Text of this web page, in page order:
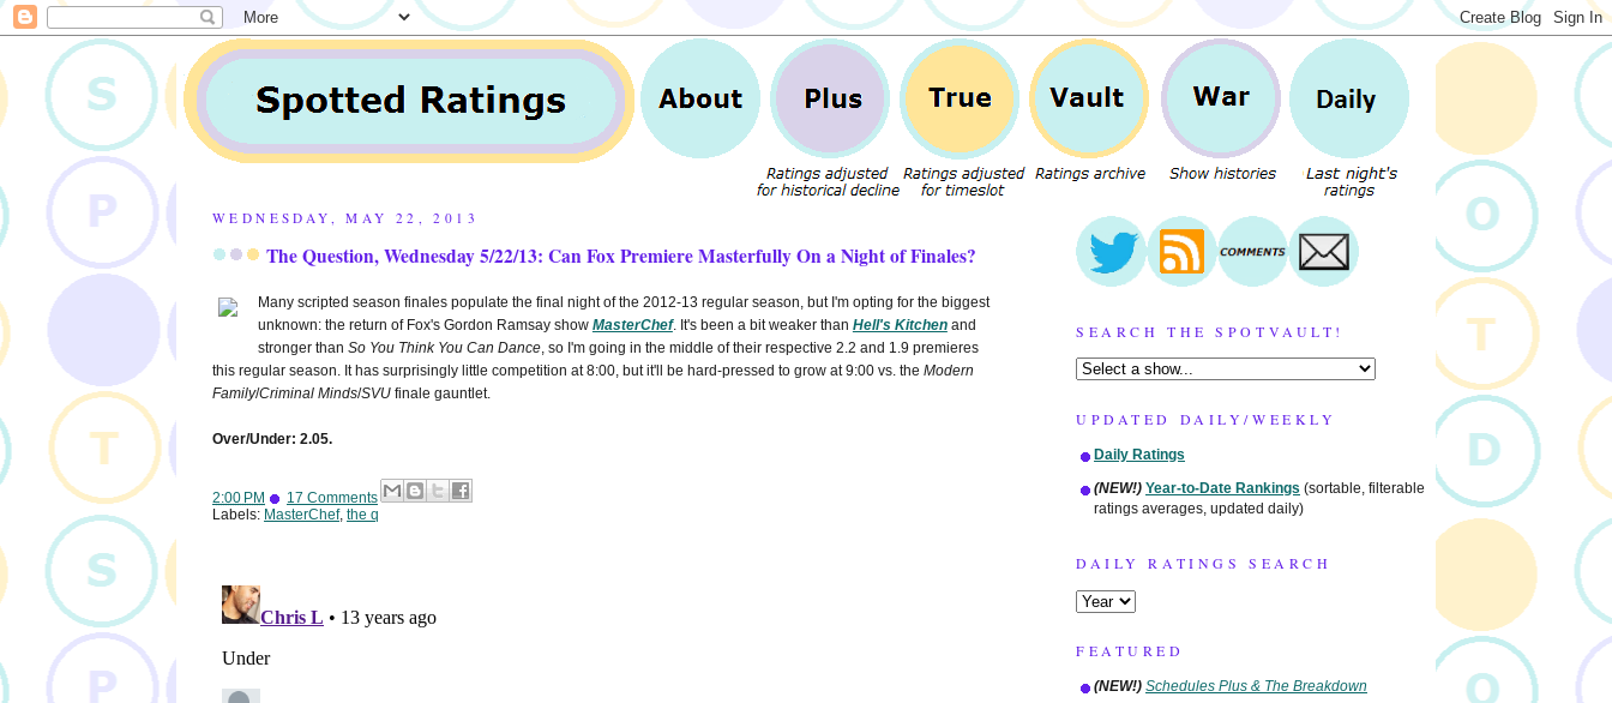
WEDNESDAY, MAY 22, 2013
The Question, Wednesday 5/22/13: Can Fox Premiere Masterfully On a Night of Finales?
Many scripted season finales populate the final night of the 2012-13 regular season, but I'm opting for the biggest
unknown: the return of Fox's Gordon Ramsay show MasterChef. It's been a bit weaker than Hell's Kitchenand
stronger than So You Think You Can Dance, so I'm going in the middle of their respective 2.2 and 1.9 premieres
this regular season. It has surprisingly little competition at 8:00, but it'll be hard-pressed to grow at 9:00 vs. the Modern
Family/Criminal Minds/SVU finale gauntlet.
Over/Under: 2.05.
2:00 PM
17 Comments
Labels: MasterChef, the q
SEARCH THE SPOTVAULT!
UPDATED DAILY/WEEKLY
Daily Ratings
(NEW!) Year-to-Date Rankings (sortable, filterable
ratings averages, updated daily)
DAILY RATINGS SEARCH
FEATURED
(NEW!) Schedules Plus & The Breakdown